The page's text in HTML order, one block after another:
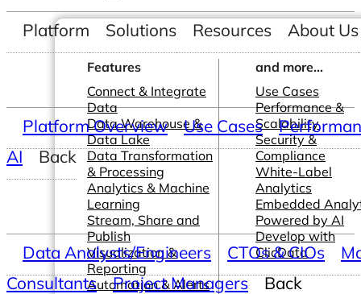
Features
Connect & Integrate
Data
Data Warehouse &
Data Lake
Data Transformation
& Processing
Analytics & Machine
Learning
Stream, Share and
Publish
Visualization &
Reporting
Automation & Alerts
and more...
Use Cases
Performance &
Scalability
Security &
Compliance
White-Label
Analytics
Embedded
Powered by AI
Develop with
ClicData
Platform Solutions Resources About Us
Platform Overview Use Cases
AI
Back
Data Analysts/Engineers CTOs & CIOs
Consultants
Project Managers Back